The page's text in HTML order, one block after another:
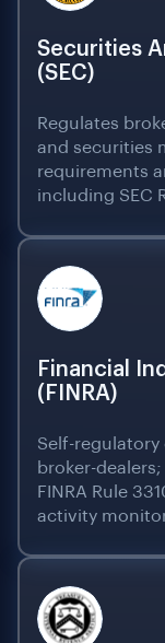
Securities
(SEC)
Regulates
and securities
requirements
including SEC
Financial
(FINRA)
Self-regulatory
broker-
FINRA Rule
activity